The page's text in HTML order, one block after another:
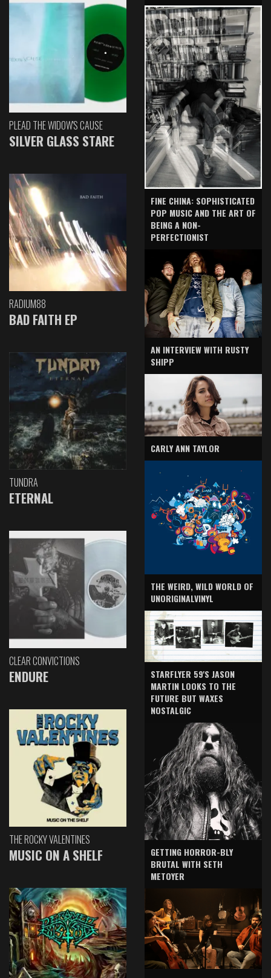
PLEAD THE WIDOW'S CAUSE
SILVER GLASS STARE
RADIUM88
BAD FAITH EP
TUNDRA
ETERNAL
CLEAR CONVICTIONS
ENDURE
THE ROCKY VALENTINES
MUSIC ON A SHELF
FINE CHINA: SOPHISTICATED
POP MUSIC AND THE ART OF
BEING A NON-
PERFECTIONIST
AN INTERVIEW WITH RUSTY
SHIPP
CARLY ANN TAYLOR
THE WEIRD, WILD WORLD OF
UNORIGINALVINYL
STARFLYER 59'S JASON
MARTIN LOOKS TO THE
FUTURE BUT WAXES
NOSTALGIC
GETTING HORROR-BLY
BRUTAL WITH SETH
METOYER